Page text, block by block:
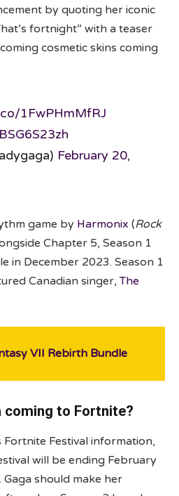
by quoting her iconic
fortnight” with a teaser
cosmetic skins coming
1FwPHmMfRJ
February 20,
game by Harmonix (Rock
Chapter 5, Season 1
in December 2023. Season 1
Canadian singer,The
VII Rebirth Bundle
coming to Fortnite?
Fortnite Festival information,
will be ending February
Gaga should make her